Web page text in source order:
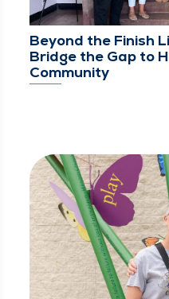
Beyond the Finish
Bridge the Gap to
Community